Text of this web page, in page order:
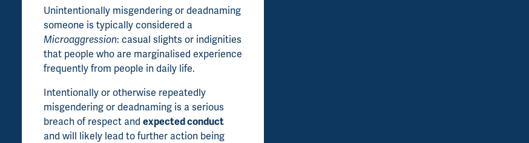
Unintentionally misgendering or deadnaming
someone is typically considered a
Microaggression: casual slights or indignities
that people who are marginalised experience
frequently from people in daily life.
Intentionally or otherwise repeatedly
misgendering or deadnaming is a serious
breach of respect and expected conduct
and will likely lead to further action being